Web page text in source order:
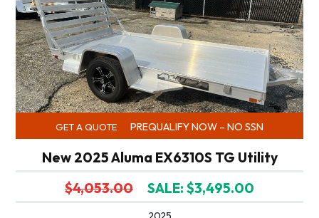
GET A QUOTE PREQUALIFY NOW – NO SSN
New 2025 Aluma EX6310S TG Utility
$4,053.00
SALE: $3,495.00